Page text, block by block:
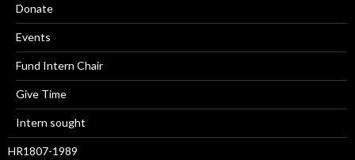
Donate
Events
Fund Intern Chair
Give Time
Intern sought
HR1807-1989